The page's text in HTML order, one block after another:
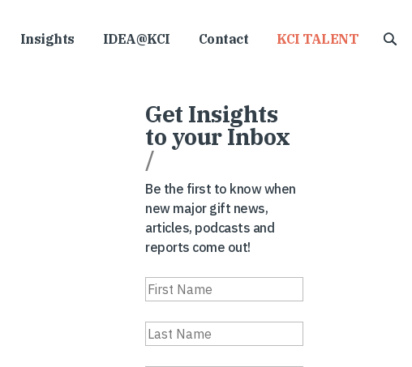
Insights IDEA@KCI Contact KCI TALENT
Get Insights
to your Inbox
/
Be the first to know when
new major gift news,
articles, podcasts and
reports come out!